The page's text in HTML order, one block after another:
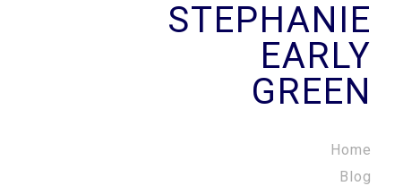
STEPHANIE
EARLY
GREEN
Home
Blog